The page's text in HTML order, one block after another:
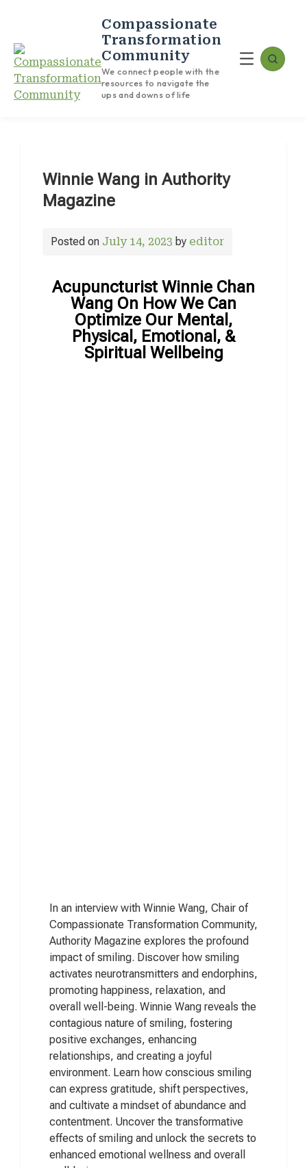
Compassionate
Transformation
Community
We connect people with the
resources to navigate the
ups and downs of life
Winnie Wang in Authority
Magazine
Posted on July 14, 2023 by editor
Acupuncturist Winnie Chan
Wang On How We Can
Optimize Our Mental,
Physical, Emotional, &
Spiritual Wellbeing
In an interview with Winnie Wang, Chair of
Compassionate Transformation Community,
Authority Magazine explores the profound
impact of smiling. Discover how smiling
activates neurotransmitters and endorphins,
promoting happiness, relaxation, and
overall well-being. Winnie Wang reveals the
contagious nature of smiling, fostering
positive exchanges, enhancing
relationships, and creating a joyful
environment. Learn how conscious smiling
can express gratitude, shift perspectives,
and cultivate a mindset of abundance and
contentment. Uncover the transformative
effects of smiling and unlock the secrets to
enhanced emotional wellness and overall